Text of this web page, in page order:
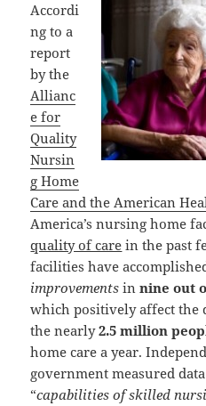
Accordi
ng to a
report
by the
Allianc
e for
Quality
Nursin
g Home
Care and the American
America’s nursing home
quality of care in the past
facilities have
improvements innine out
which positively affect the
the nearly2.5 million
home care a year.
government measured
“capabilities of skilled